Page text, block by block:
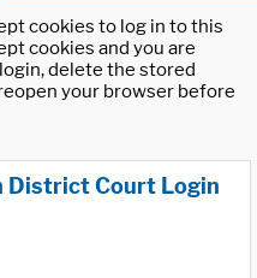
cookies to log in to this
cookies and you are
delete the stored
your browser before
District Court Login